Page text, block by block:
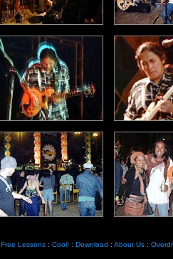
Free Lessons: Cool! : Download : About Us: